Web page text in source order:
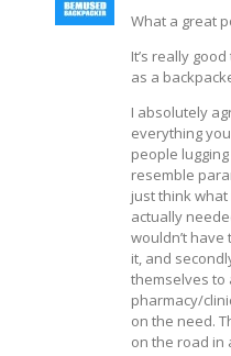
What a great
It’s really
as a
I absolutely
everything
people
resemble
just think
actually
wouldn’t
it, and
themselves to
pharmacy/
on the need.
on the road in